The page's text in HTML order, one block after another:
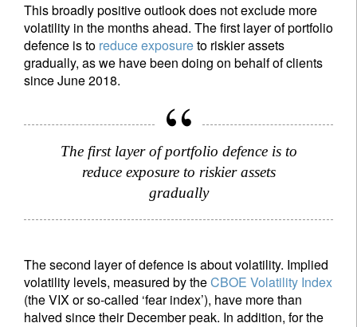
This broadly positive outlook does not exclude more
volatility in the months ahead. The first layer of portfolio
defence is to reduce exposureto riskier assets
gradually, as we have been doing on behalf of clients
since June 2018.
The first layer of portfolio defence is to
reduce exposure to riskier assets
gradually
The second layer of defence is about volatility. Implied
volatility levels, measured by theCBOE Volatility Index
(the VIX or so-called ‘fear index’), have more than
halved since their December peak. In addition, for the